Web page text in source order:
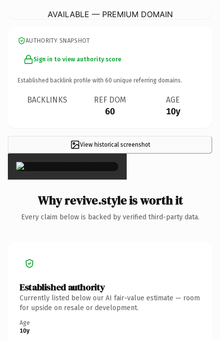
AVAILABLE — PREMIUM DOMAIN
AUTHORITY SNAPSHOT
Sign in to view authority score
Established backlink profile with 60 unique referring domains.
BACKLINKS REF DOM
60
AGE
10y
View historical screenshot
×
Why revive.style is worth it
Every claim below is backed by verified third-party data.
Established authority
Currently listed below our AI fair-value estimate — room
for upside on resale or development.
Age
10y